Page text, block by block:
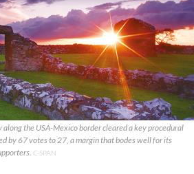
the USA-Mexico border cleared a key procedural
by 67 votes to 27, a margin that bodes well for its
C-SPAN